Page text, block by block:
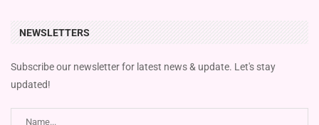
NEWSLETTERS
Subscribe our newsletter for latest news & update. Let's stay
updated!